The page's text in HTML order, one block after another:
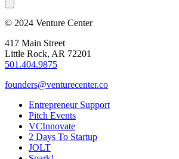
© 2024 Venture Center
417 Main Street
Little Rock, AR 72201
501.404.9875
founders@venturecenter.co
Entrepreneur Support
Pitch Events
VCInnovate
2 Days To Startup
JOLT